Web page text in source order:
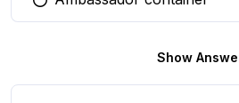
You selected this option
Show